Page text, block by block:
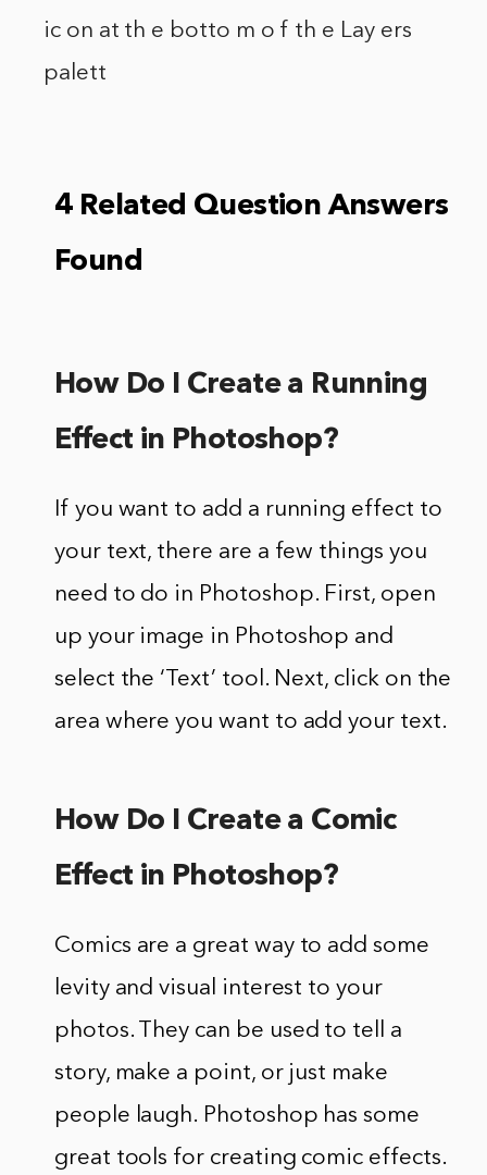
ic on at th e botto m o f th e Lay ers
palett
4 Related Question Answers
Found
How Do I Create a Running
Effect in Photoshop?
If you want to add a running effect to
your text, there are a few things you
need to do in Photoshop. First, open
up your image in Photoshop and
select the ‘Text’ tool. Next, click on the
area where you want to add your text.
How Do I Create a Comic
Effect in Photoshop?
Comics are a great way to add some
levity and visual interest to your
photos. They can be used to tell a
story, make a point, or just make
people laugh. Photoshop has some
great tools for creating comic effects.